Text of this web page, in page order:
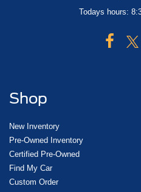
Todays hours:
Shop
New Inventory
Pre-Owned Inventory
Certified Pre-Owned
Find My Car
Custom Order